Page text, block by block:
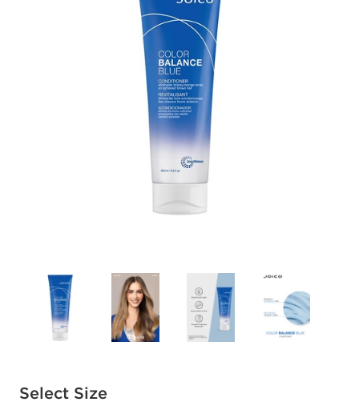
Select Size
Available options to select